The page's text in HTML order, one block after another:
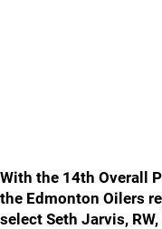
With the 14th Overall
the Edmonton Oilers
select Seth Jarvis,